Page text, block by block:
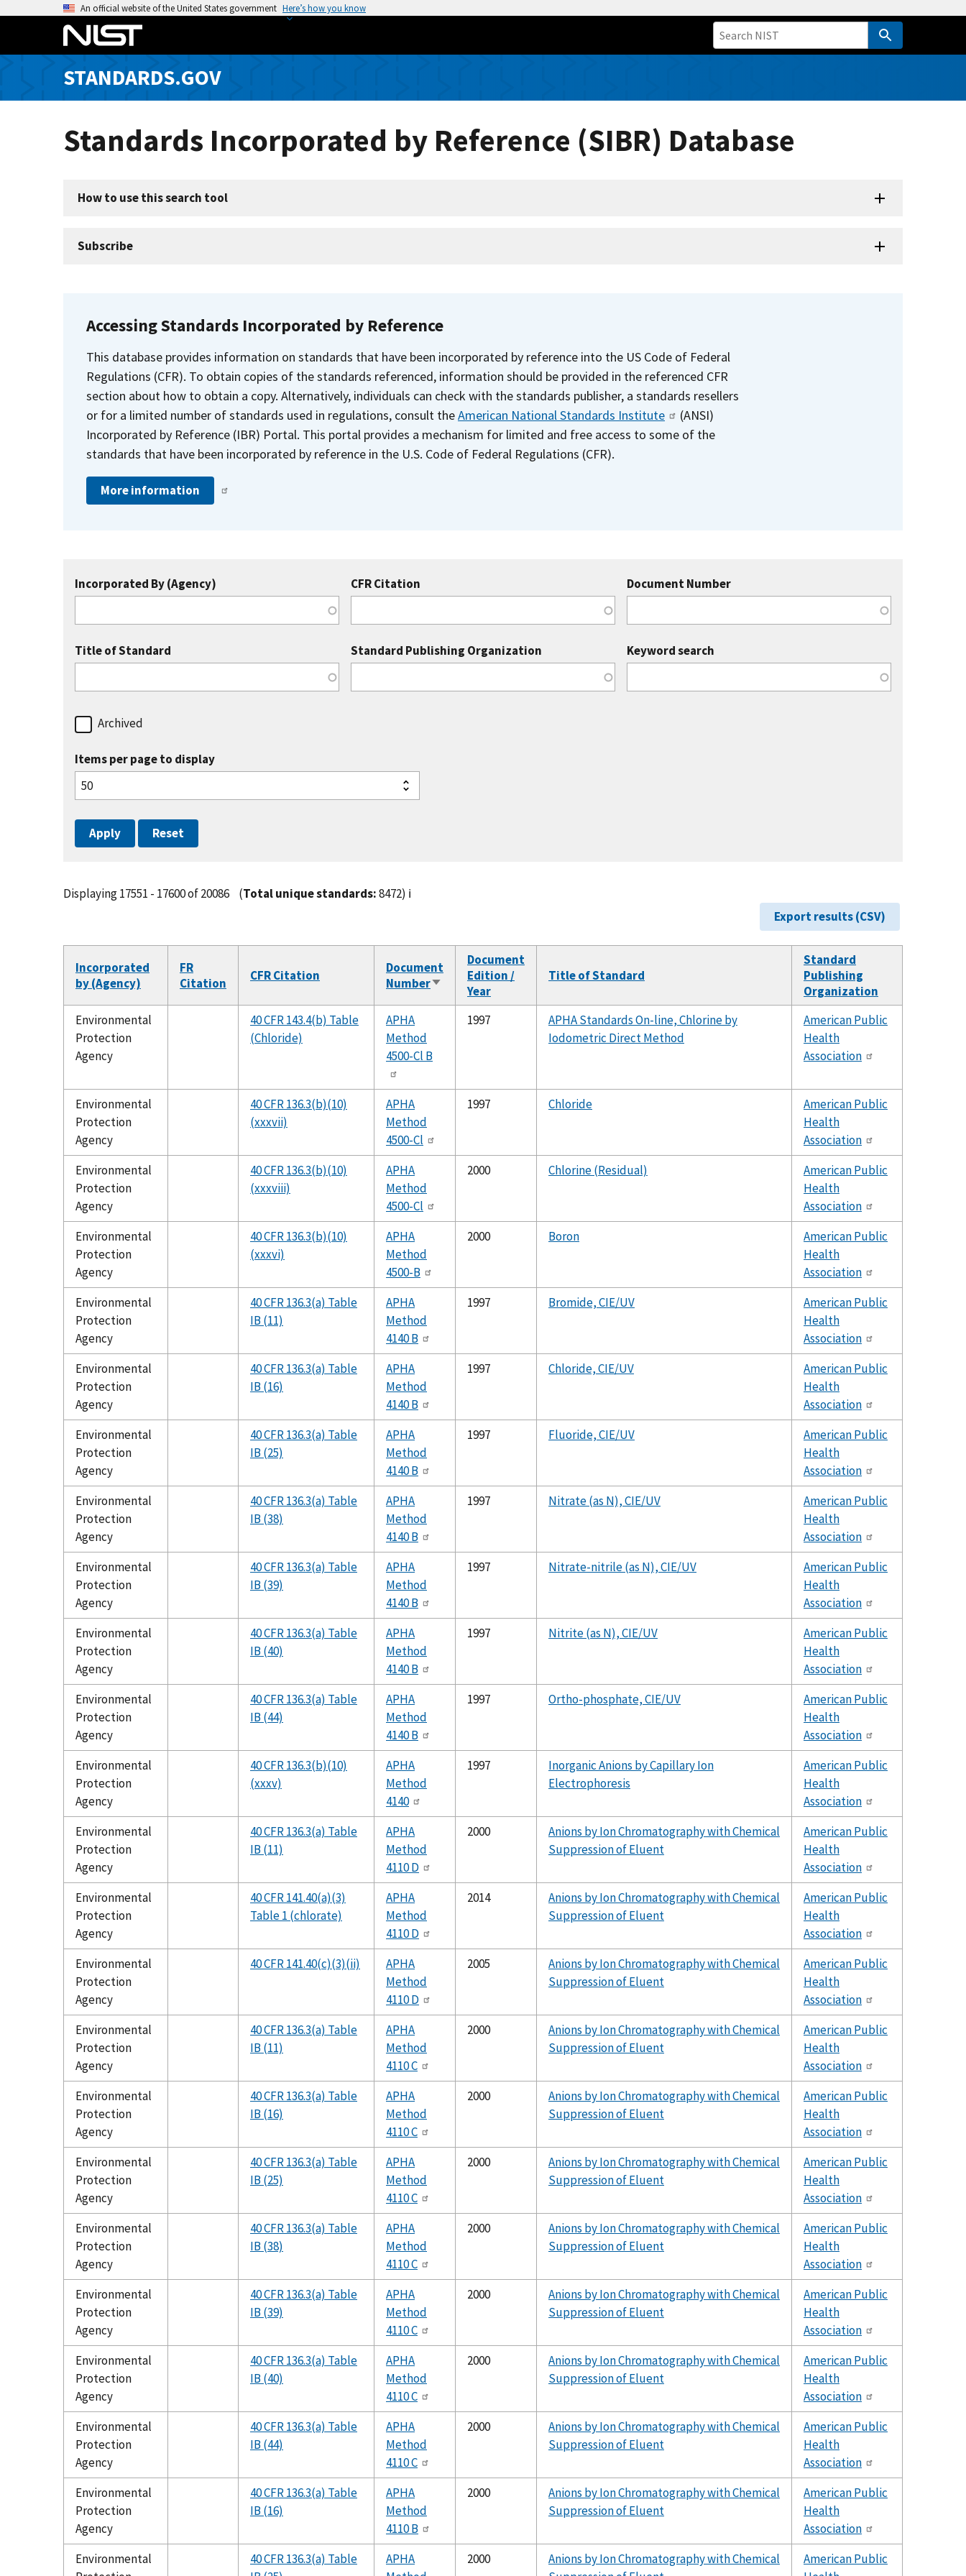
o
An official website of the United States government Here’s how you know
STANDARDS.GOV
Standards Incorporated by Reference (SIBR) Database
How to use this search tool
Subscribe
Accessing Standards Incorporated by Reference
This database provides information on standards that have been incorporated by reference into the US Code of Federal
Regulations (CFR). To obtain copies of the standards referenced, information should be provided in the referenced CFR
section about how to obtain a copy. Alternatively, individuals can check with the standards publisher, a standards resellers
or for a limited number of standards used in regulations, consult theAmerican National Standards Institute
(ANSI)
Incorporated by Reference (IBR) Portal. This portal provides a mechanism for limited and free access to some of the
standards that have been incorporated by reference in the U.S. Code of Federal Regulations (CFR).
More information
Incorporated By (Agency) CFR Citation Document Number
Title of Standard Standard Publishing Organization Keyword search
Archived
Items per page to display
Displaying 17551 - 17600 of 20086 (Total unique standards:8472) ℹ️
Export results (CSV)
Incorporated
by (Agency)
FR
Citation
CFR Citation
Document
NumberSort
ascending
Document
Edition /
Year
Title of Standard
Standard
Publishing
Organization
Environmental
Protection
Agency
40 CFR 143.4(b) Table
(Chloride)
APHA
Method
4500-Cl B
1997
APHA Standards On-line, Chlorine by
Iodometric Direct Method
American Public
Health
Association
Environmental
Protection
Agency
40 CFR 136.3(b)(10)
(xxxvii)
APHA
Method
4500-Cl
1997 Chloride
American Public
Health
Association
Environmental
Protection
Agency
40 CFR 136.3(b)(10)
(xxxviii)
APHA
Method
4500-Cl
2000 Chlorine (Residual)
American Public
Health
Association
Environmental
Protection
Agency
40 CFR 136.3(b)(10)
(xxxvi)
APHA
Method
4500-B
2000 Boron
American Public
Health
Association
Environmental
Protection
Agency
40 CFR 136.3(a) Table
IB (11)
APHA
Method
4140 B
1997 Bromide, CIE/UV
American Public
Health
Association
Environmental
Protection
Agency
40 CFR 136.3(a) Table
IB (16)
APHA
Method
4140 B
1997 Chloride, CIE/UV
American Public
Health
Association
Environmental
Protection
Agency
40 CFR 136.3(a) Table
IB (25)
APHA
Method
4140 B
1997 Fluoride, CIE/UV
American Public
Health
Association
Environmental
Protection
Agency
40 CFR 136.3(a) Table
IB (38)
APHA
Method
4140 B
1997 Nitrate (as N), CIE/UV
American Public
Health
Association
Environmental
Protection
Agency
40 CFR 136.3(a) Table
IB (39)
APHA
Method
4140 B
1997 Nitrate-nitrile (as N), CIE/UV
American Public
Health
Association
Environmental
Protection
Agency
40 CFR 136.3(a) Table
IB (40)
APHA
Method
4140 B
1997 Nitrite (as N), CIE/UV
American Public
Health
Association
Environmental
Protection
Agency
40 CFR 136.3(a) Table
IB (44)
APHA
Method
4140 B
1997 Ortho-phosphate, CIE/UV
American Public
Health
Association
Environmental
Protection
Agency
40 CFR 136.3(b)(10)
(xxxv)
APHA
Method
4140
1997
Inorganic Anions by Capillary Ion
Electrophoresis
American Public
Health
Association
Environmental
Protection
Agency
40 CFR 136.3(a) Table
IB (11)
APHA
Method
4110 D
2000
Anions by Ion Chromatography with Chemical
Suppression of Eluent
American Public
Health
Association
Environmental
Protection
Agency
40 CFR 141.40(a)(3)
Table 1 (chlorate)
APHA
Method
4110 D
2014
Anions by Ion Chromatography with Chemical
Suppression of Eluent
American Public
Health
Association
Environmental
Protection
Agency
40 CFR 141.40(c)(3)(ii)
APHA
Method
4110 D
2005
Anions by Ion Chromatography with Chemical
Suppression of Eluent
American Public
Health
Association
Environmental
Protection
Agency
40 CFR 136.3(a) Table
IB (11)
APHA
Method
4110 C
2000
Anions by Ion Chromatography with Chemical
Suppression of Eluent
American Public
Health
Association
Environmental
Protection
Agency
40 CFR 136.3(a) Table
IB (16)
APHA
Method
4110 C
2000
Anions by Ion Chromatography with Chemical
Suppression of Eluent
American Public
Health
Association
Environmental
Protection
Agency
40 CFR 136.3(a) Table
IB (25)
APHA
Method
4110 C
2000
Anions by Ion Chromatography with Chemical
Suppression of Eluent
American Public
Health
Association
Environmental
Protection
Agency
40 CFR 136.3(a) Table
IB (38)
APHA
Method
4110 C
2000
Anions by Ion Chromatography with Chemical
Suppression of Eluent
American Public
Health
Association
Environmental
Protection
Agency
40 CFR 136.3(a) Table
IB (39)
APHA
Method
4110 C
2000
Anions by Ion Chromatography with Chemical
Suppression of Eluent
American Public
Health
Association
Environmental
Protection
Agency
40 CFR 136.3(a) Table
IB (40)
APHA
Method
4110 C
2000
Anions by Ion Chromatography with Chemical
Suppression of Eluent
American Public
Health
Association
Environmental
Protection
Agency
40 CFR 136.3(a) Table
IB (44)
APHA
Method
4110 C
2000
Anions by Ion Chromatography with Chemical
Suppression of Eluent
American Public
Health
Association
Environmental
Protection
Agency
40 CFR 136.3(a) Table
IB (16)
APHA
Method
4110 B
2000
Anions by Ion Chromatography with Chemical
Suppression of Eluent
American Public
Health
Association
Environmental
40 CFR 136.3(a) Table
APHA
2000
Anions by Ion Chromatography with Chemical
American Public